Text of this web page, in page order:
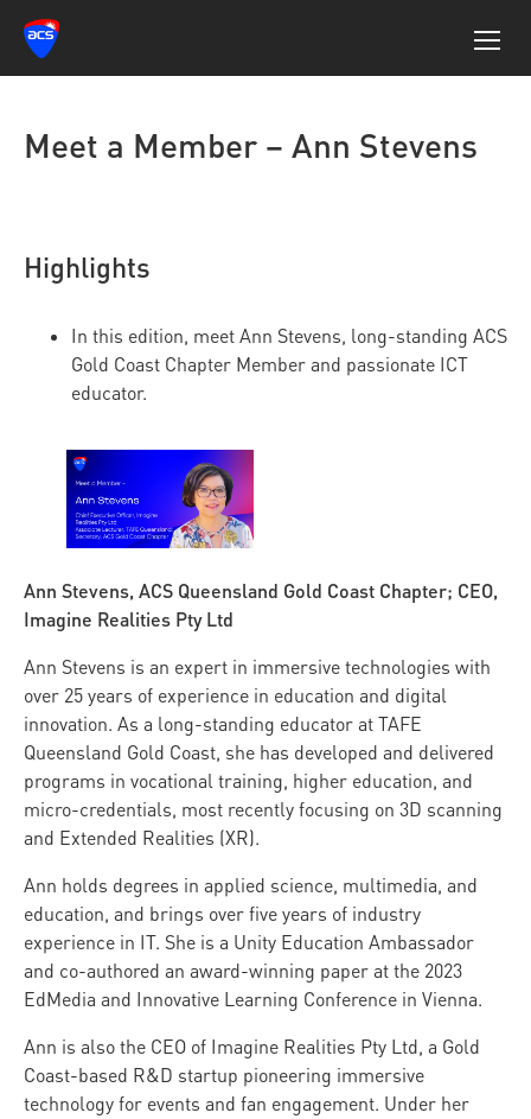
Meet a Member – Ann Stevens
Highlights
In this edition, meet Ann Stevens, long-standing ACS
Gold Coast Chapter Member and passionate ICT
educator.
Ann Stevens, ACS Queensland Gold Coast Chapter; CEO,
Imagine Realities Pty Ltd
Ann Stevens is an expert in immersive technologies with
over 25 years of experience in education and digital
innovation. As a long-standing educator at TAFE
Queensland Gold Coast, she has developed and delivered
programs in vocational training, higher education, and
micro-credentials, most recently focusing on 3D scanning
and Extended Realities (XR).
Ann holds degrees in applied science, multimedia, and
education, and brings over five years of industry
experience in IT. She is a Unity Education Ambassador
and co-authored an award-winning paper at the 2023
EdMedia and Innovative Learning Conference in Vienna.
Ann is also the CEO of Imagine Realities Pty Ltd, a Gold
Coast-based R&D startup pioneering immersive
technology for events and fan engagement. Under her